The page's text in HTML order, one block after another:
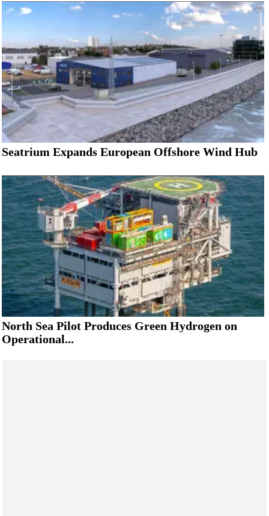
Seatrium Expands European Offshore Wind Hub
North Sea Pilot Produces Green Hydrogen on
Operational...